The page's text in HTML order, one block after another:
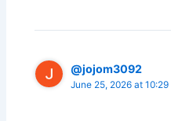
@jojom3092
June 25, 2026 at 10:29